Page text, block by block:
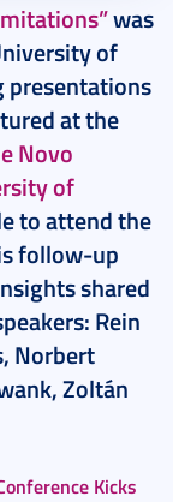
was
of
presentations
at the
Novo
of
to attend the
follow-up
shared
Rein
Norbert
Zoltán
Kicks